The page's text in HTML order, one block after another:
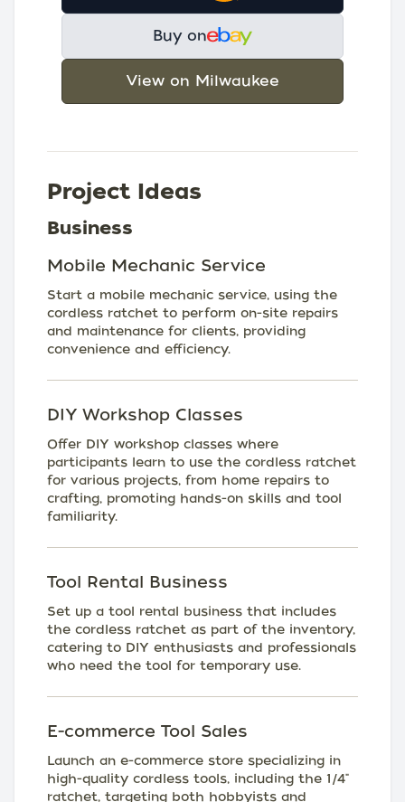
Buy on
View on Milwaukee
Project Ideas
Business
Mobile Mechanic Service
Start a mobile mechanic service, using the
cordless ratchet to perform on-site repairs
and maintenance for clients, providing
convenience and efficiency.
DIY Workshop Classes
Offer DIY workshop classes where
participants learn to use the cordless ratchet
for various projects, from home repairs to
crafting, promoting hands-on skills and tool
familiarity.
Tool Rental Business
Set up a tool rental business that includes
the cordless ratchet as part of the inventory,
catering to DIY enthusiasts and professionals
who need the tool for temporary use.
E-commerce Tool Sales
Launch an e-commerce store specializing in
high-quality cordless tools, including the 1/4"
ratchet, targeting both hobbyists and